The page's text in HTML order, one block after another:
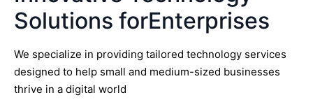
Solutions forEnterprises
We specialize in providing tailored technology services
designed to help small and medium-sized businesses
thrive in a digital world